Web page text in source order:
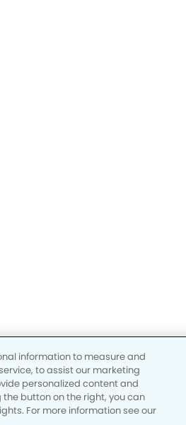
information to measure and
to assist our marketing
personalized content and
button on the right, you can
For more information see our